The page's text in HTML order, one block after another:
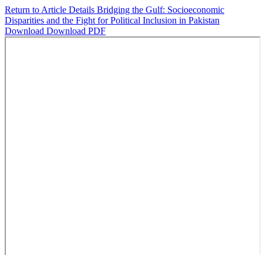
Return to Article Details Bridging the Gulf: Socioeconomic
Disparities and the Fight for Political Inclusion in Pakistan
Download Download PDF